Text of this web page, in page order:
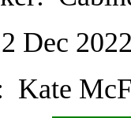
Dec
Kate